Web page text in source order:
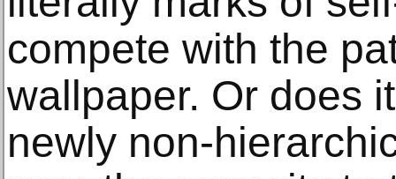
compete with the
wallpaper. Or does
newly non-